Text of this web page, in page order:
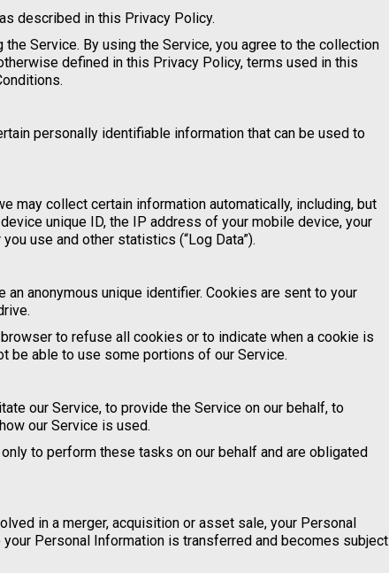
described in this Privacy Policy.
Service. By using the Service, you agree to the collection
defined in this Privacy Policy, terms used in this
personally identifiable information that can be used to
may collect certain information automatically, including, but
unique ID, the IP address of your mobile device, your
use and other statistics (“Log Data”).
anonymous unique identifier. Cookies are sent to your
to refuse all cookies or to indicate when a cookie is
be able to use some portions of our Service.
our Service, to provide the Service on our behalf, to
our Service is used.
to perform these tasks on our behalf and are obligated
in a merger, acquisition or asset sale, your Personal
Personal Information is transferred and becomes subject